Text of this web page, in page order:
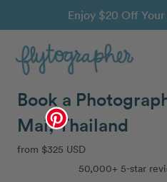
Enjoy $20 Off
Book a
Mai, Thailand
from $325 USD
50,000+ 5-star